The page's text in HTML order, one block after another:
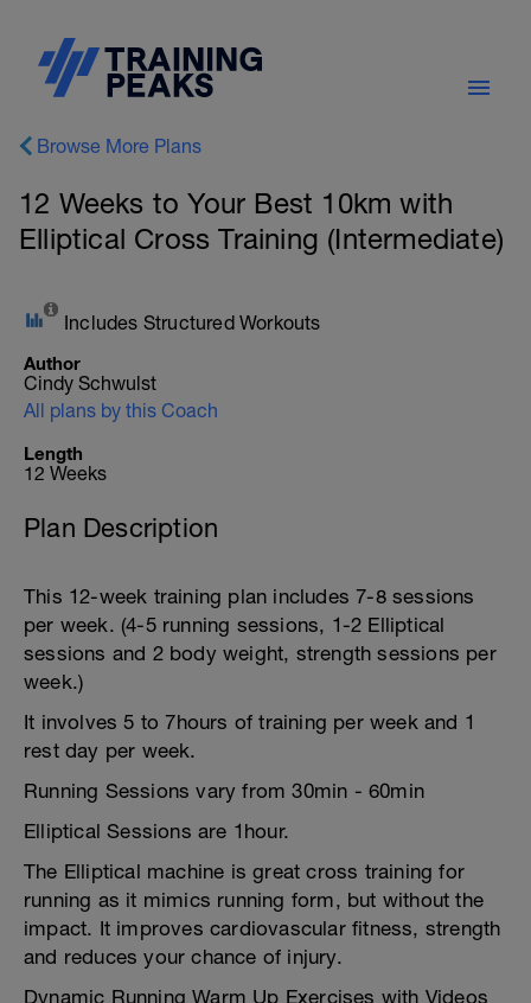
Browse More Plans
12 Weeks to Your Best 10km with
Elliptical Cross Training (Intermediate)
Includes Structured Workouts
Author
Cindy Schwulst
All plans by this Coach
Length
12 Weeks
Plan Description
This 12-week training plan includes 7-8 sessions
per week. (4-5 running sessions, 1-2 Elliptical
sessions and 2 body weight, strength sessions per
week.)
It involves 5 to 7hours of training per week and 1
rest day per week.
Running Sessions vary from 30min - 60min
Elliptical Sessions are 1hour.
The Elliptical machine is great cross training for
running as it mimics running form, but without the
impact. It improves cardiovascular fitness, strength
and reduces your chance of injury.
Dynamic Running Warm Up Exercises with Videos